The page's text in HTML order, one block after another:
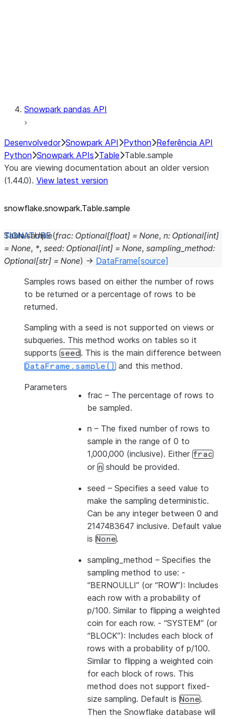
Snowpark pandas API
Desenvolvedor Snowpark API Python Referência API
Python Snowpark APIs Table Table.sample
You are viewing documentation about an older version
(1.44.0). View latest version
snowflake.snowpark.Table.sample
Table.sample(frac: Optional[float] = None, n: Optional[int]
= None, *, seed: Optional[int] = None, sampling_method:
Optional[str] = None) → DataFrame [source]
Samples rows based on either the number of rows
to be returned or a percentage of rows to be
returned.
Sampling with a seed is not supported on views or
subqueries. This method works on tables so it
supports seed. This is the main difference between
DataFrame.sample() and this method.
Parameters
frac – The percentage of rows to
be sampled.
n – The fixed number of rows to
sample in the range of 0 to
1,000,000 (inclusive). Either frac
or n should be provided.
seed – Specifies a seed value to
make the sampling deterministic.
Can be any integer between 0 and
2147483647 inclusive. Default value
is None.
sampling_method – Specifies the
sampling method to use: -
“BERNOULLI” (or “ROW”): Includes
each row with a probability of
p/100. Similar to flipping a weighted
coin for each row. - “SYSTEM” (or
“BLOCK”): Includes each block of
rows with a probability of p/100.
Similar to flipping a weighted coin
for each block of rows. This
method does not support fixed-
size sampling. Default is None.
Then the Snowflake database will